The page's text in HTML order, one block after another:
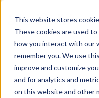
This website stores
These cookies are used
how you interact with our
remember you. We use
improve and customize
and for analytics and
on this website and other
The